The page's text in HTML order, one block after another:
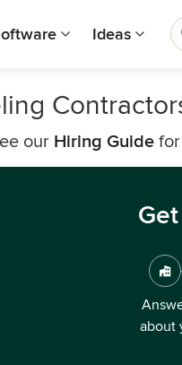
Ideas
our Hiring Guide
about